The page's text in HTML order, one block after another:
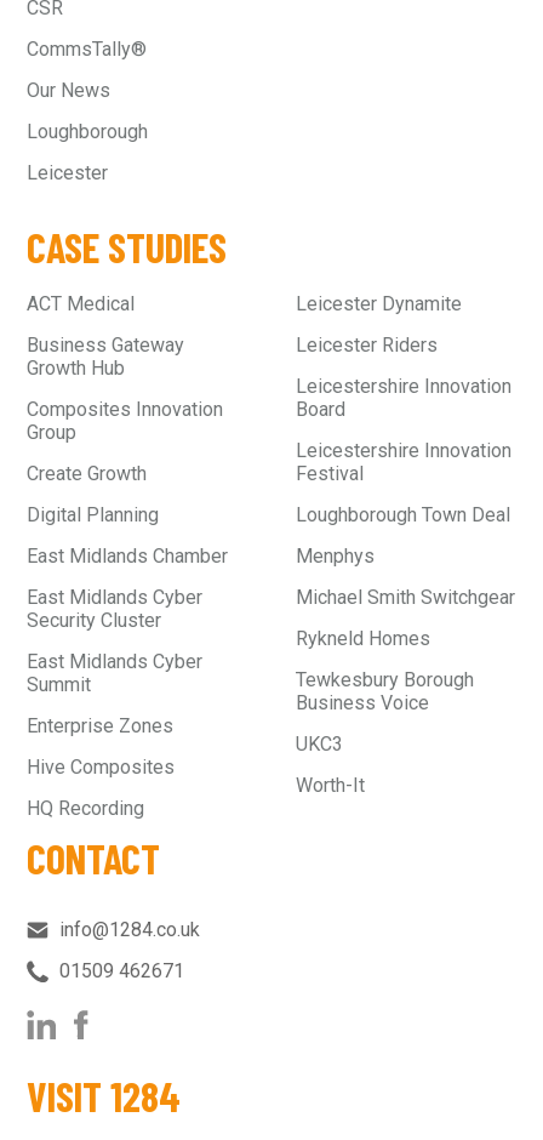
CSR
CommsTally®
Our News
Loughborough
Leicester
CASE STUDIES
ACT Medical
Business Gateway
Growth Hub
Composites Innovation
Group
Create Growth
Digital Planning
East Midlands Chamber
East Midlands Cyber
Security Cluster
East Midlands Cyber
Summit
Enterprise Zones
Hive Composites
HQ Recording
Leicester Dynamite
Leicester Riders
Leicestershire Innovation
Board
Leicestershire Innovation
Festival
Loughborough Town Deal
Menphys
Michael Smith Switchgear
Rykneld Homes
Tewkesbury Borough
Business Voice
UKC3
Worth-It
CONTACT
info@1284.co.uk
01509 462671‬
VISIT 1284